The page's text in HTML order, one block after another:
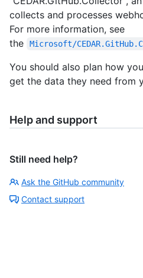
collects and processes
For more information, see
the
Microsoft/
You should also plan how
get the data they need from
Help and support
Still need help?
Ask the GitHub community
Contact support